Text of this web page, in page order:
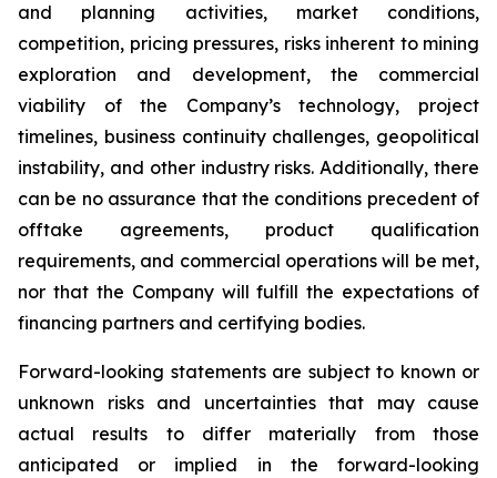
and planning activities, market conditions,
competition, pricing pressures, risks inherent to mining
exploration and development, the commercial
viability of the Company’s technology, project
timelines, business continuity challenges, geopolitical
instability, and other industry risks. Additionally, there
can be no assurance that the conditions precedent of
offtake agreements, product qualification
requirements, and commercial operations will be met,
nor that the Company will fulfill the expectations of
financing partners and certifying bodies.
Forward-looking statements are subject to known or
unknown risks and uncertainties that may cause
actual results to differ materially from those
anticipated or implied in the forward-looking